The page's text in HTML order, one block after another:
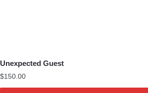
Unexpected Guest
$150.00